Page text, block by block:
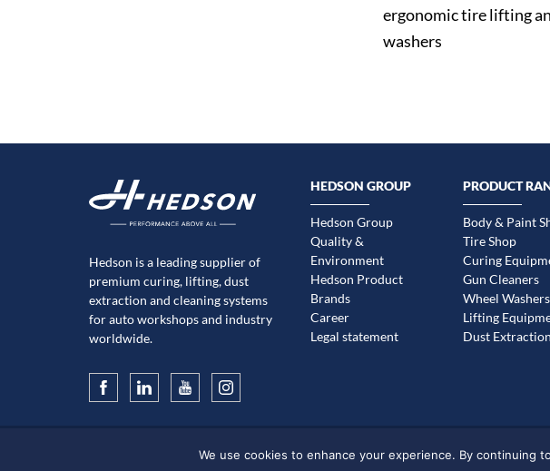
ergonomic tire lifting
washers
Hedson is a leading supplier of
premium curing, lifting, dust
extraction and cleaning systems
for auto workshops and industry
worldwide.
HEDSON GROUP
Hedson Group
Quality &
Environment
Hedson Product
Brands
Career
Legal statement
PRODUCT
Body & Paint
Tire Shop
Curing
Gun Cleaners
Wheel Washers
Lifting
Dust Extraction
Legal statement
We use cookies to enhance your experience. By continuing